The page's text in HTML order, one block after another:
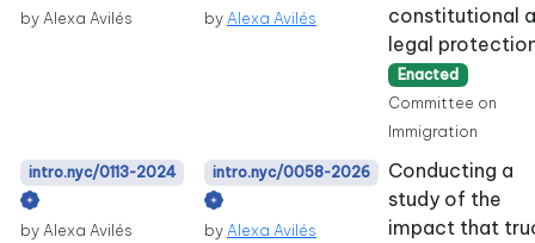
by Alexa Avilés by Alexa Avilés
constitutional
legal
Enacted
Committee on
Immigration
intro.nyc/0113-2024
by Alexa Avilés
intro.nyc/0058-2026
by Alexa Avilés
Conducting a
study of the
impact that